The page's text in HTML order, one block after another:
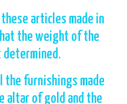
articles made in
the weight of the
determined.
the furnishings made
altar of gold and the